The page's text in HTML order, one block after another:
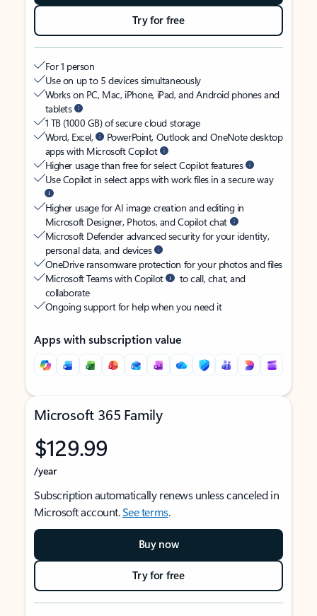
Try for free
For 1 person
Use on up to 5 devices simultaneously
Works on PC, Mac, iPhone, iPad, and Android phones and
tablets
1 TB (1000 GB) of secure cloud storage
Word, Excel,
PowerPoint, Outlook and OneNote desktop
apps with Microsoft Copilot
Higher usage than free for select Copilot features
Use Copilot in select apps with work files in a secure way
Higher usage for AI image creation and editing in
Microsoft Designer, Photos, and Copilot chat
Microsoft Defender advanced security for your identity,
personal data, and devices
OneDrive ransomware protection for your photos and files
Microsoft Teams with Copilot
to call, chat, and
collaborate
Ongoing support for help when you need it
Apps with subscription value
Microsoft 365 Family
$129.99
/year
Subscription automatically renews unless canceled in
Microsoft account.See terms.
Buy now
Try for free